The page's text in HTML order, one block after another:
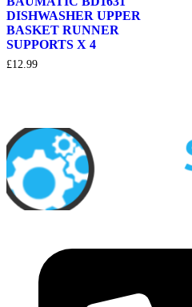
DISHWASHER UPPER
BASKET RUNNER
SUPPORTS X 4
£12.99